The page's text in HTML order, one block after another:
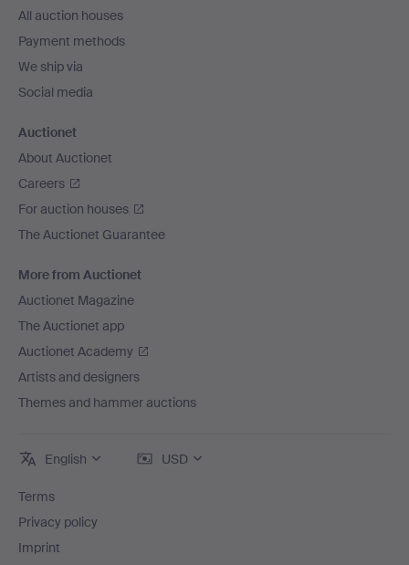
All auction houses
Payment methods
We ship via
Social media
Auctionet
About Auctionet
Careers
For auction houses
The Auctionet Guarantee
More from Auctionet
Auctionet Magazine
The Auctionet app
Auctionet Academy
Artists and designers
Themes and hammer auctions
English USD
Terms
Privacy policy
Imprint